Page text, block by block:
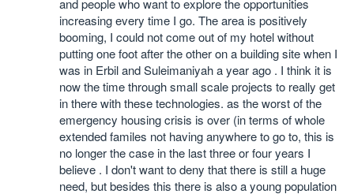
and people who want to explore the opportunities
increasing every time I go. The area is positively
booming, I could not come out of my hotel without
putting one foot after the other on a building site when I
was in Erbil and Suleimaniyah a year ago . I think it is
now the time through small scale projects to really get
in there with these technologies. as the worst of the
emergency housing crisis is over (in terms of whole
extended familes not having anywhere to go to, this is
no longer the case in the last three or four years I
believe . I don't want to deny that there is still a huge
need, but besides this there is also a young population